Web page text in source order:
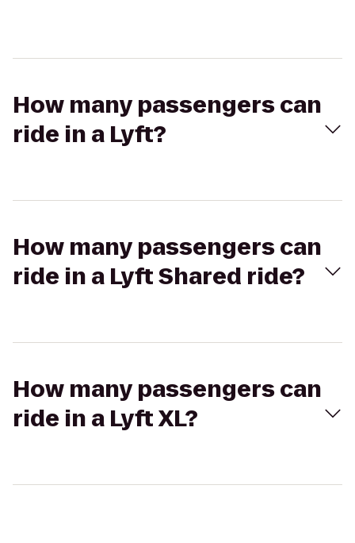
How many passengers can
ride in a Lyft?
How many passengers can
ride in a Lyft Shared ride?
How many passengers can
ride in a Lyft XL?